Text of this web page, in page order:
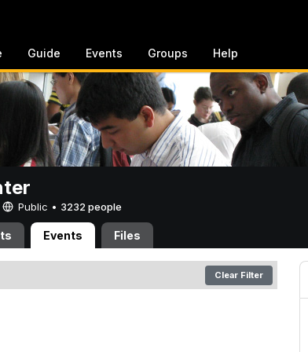
Guide Events Groups Help
Public • 3232 people
Events Files
Clear Filter